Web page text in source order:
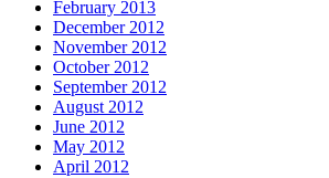
February 2013
December 2012
November 2012
October 2012
September 2012
August 2012
June 2012
May 2012
April 2012